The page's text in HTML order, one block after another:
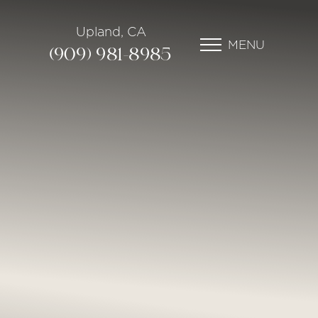
(909) 981-8985
Upland, CA
MENU